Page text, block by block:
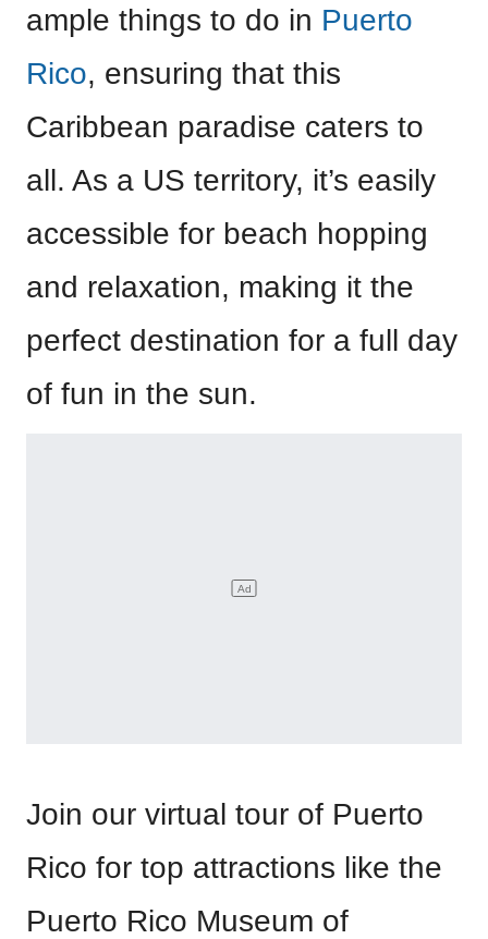
ample things to do in Puerto
Rico, ensuring that this
Caribbean paradise caters to
all. As a US territory, it’s easily
accessible for beach hopping
and relaxation, making it the
perfect destination for a full day
of fun in the sun.
Join our virtual tour of Puerto
Rico for top attractions like the
Puerto Rico Museum of